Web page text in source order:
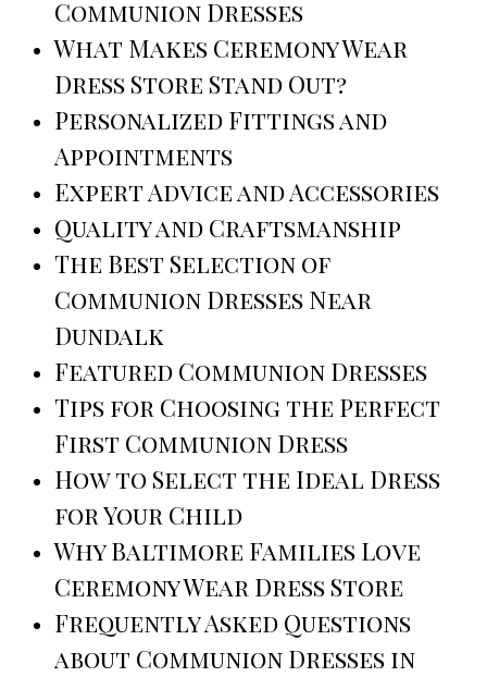
Communion Dresses
What Makes Ceremony Wear
Dress Store Stand Out?
Personalized Fittings and
Appointments
Expert Advice and Accessories
Quality and Craftsmanship
The Best Selection of
Communion Dresses Near
Dundalk
Featured Communion Dresses
Tips for Choosing the Perfect
First Communion Dress
How to Select the Ideal Dress
for Your Child
Why Baltimore Families Love
Ceremony Wear Dress Store
Frequently Asked Questions
about Communion Dresses in